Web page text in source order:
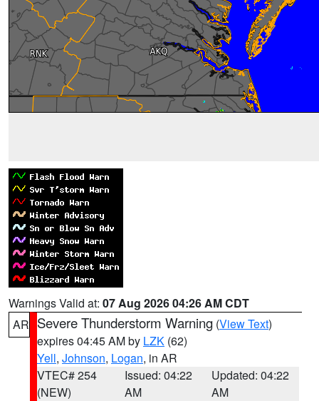
Warnings Valid at: 07 Aug 2026 04:26 AM CDT
AR Severe Thunderstorm Warning (View Text)
expires 04:45 AM by LZK (62)
Yell, Johnson, Logan, in AR
VTEC# 254
(NEW)
Issued: 04:22
AM
Updated: 04:22
AM